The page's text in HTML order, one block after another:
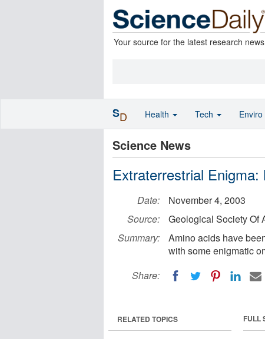
Your source for the latest research news
Science News
Extraterrestrial
Date:
November 4, 2003
Source:
Geological Society Of
Summary:
Amino acids have
with some enigmatic
Share:
FULL
RELATED TOPICS
SD Health Tech Enviro